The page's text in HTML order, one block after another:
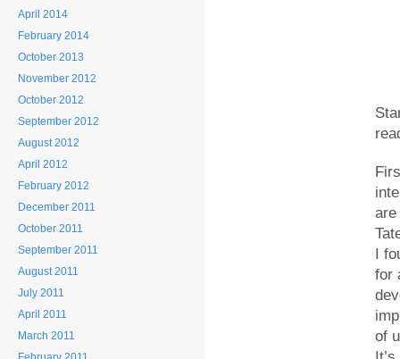
April 2014
February 2014
October 2013
November 2012
October 2012
September 2012
August 2012
April 2012
February 2012
December 2011
October 2011
September 2011
August 2011
July 2011
April 2011
March 2011
are
I
for
of